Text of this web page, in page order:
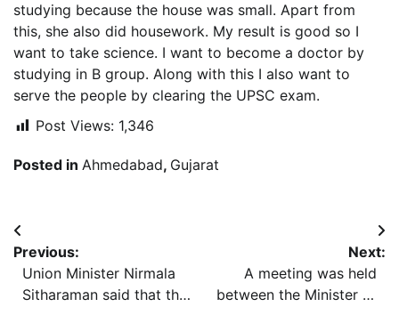
studying because the house was small. Apart from
this, she also did housework. My result is good so I
want to take science. I want to become a doctor by
studying in B group. Along with this I also want to
serve the people by clearing the UPSC exam.
Post Views: 1,346
Posted in Ahmedabad, Gujarat
Post
navigation
Previous:
Union Minister Nirmala
Sitharaman said that the
Next:
A meeting was held
between the Minister of